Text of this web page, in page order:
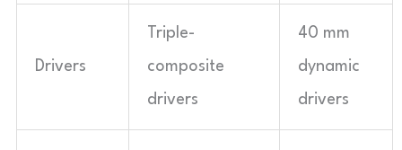
Drivers
Triple-
composite
drivers
40 mm
dynamic
drivers